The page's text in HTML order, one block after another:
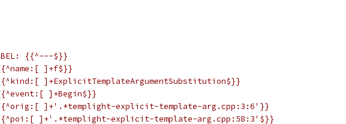
{{^---$}}
]+f$}}
]+ExplicitTemplateArgumentSubstitution$}}
]+Begin$}}
{{^orig:[ ]+'.*templight-explicit-template-arg.cpp:3:6'}}
{{^poi:[ ]+'.*templight-explicit-template-arg.cpp:58:3'$}}